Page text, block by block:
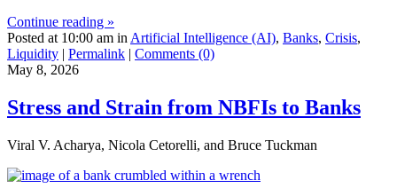
Continue reading »
Posted at 10:00 am in Artificial Intelligence (AI), Banks, Crisis,
Liquidity | Permalink | Comments (0)
May 8, 2026
Stress and Strain from NBFIs to Banks
Viral V. Acharya, Nicola Cetorelli, and Bruce Tuckman